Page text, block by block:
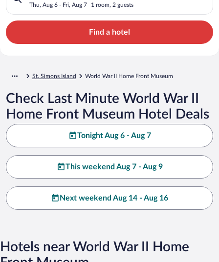
Thu, Aug 6 - Fri, Aug 7 1 room, 2 guests
Find a hotel
St. Simons Island World War II Home Front Museum
Check Last Minute World War II
Home Front Museum Hotel Deals
Tonight Aug 6 - Aug 7
This weekend Aug 7 - Aug 9
Next weekend Aug 14 - Aug 16
Hotels near World War II Home